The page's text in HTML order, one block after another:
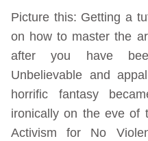
Picture this: Getting a
on how to master the
after you have
Unbelievable and
horrific fantasy
ironically on the eve of
Activism for No